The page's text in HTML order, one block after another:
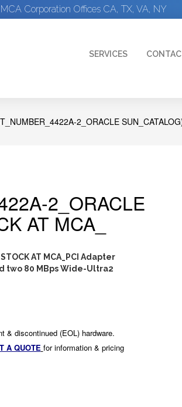
Corporation Offices CA, TX, VA, NY
SERVICES
2_ORACLE
2_ORACLE
AT MCA_
AT MCA_PCI Adapter
two 80 MBps Wide-Ultra2
& discontinued (EOL) hardware.
A QUOTE for information & pricing